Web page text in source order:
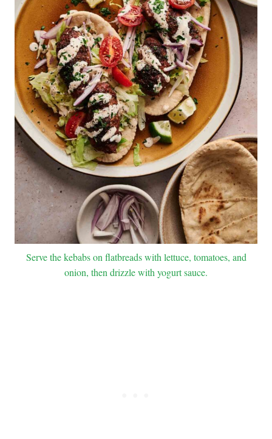
Serve the kebabs on flatbreads with lettuce, tomatoes, and
onion, then drizzle with yogurt sauce.